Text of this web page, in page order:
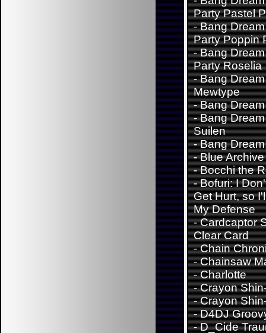
Party Pastel
-Bang
Party Poppin
-Bang
Party Roselia
-Bang
Mewtype
-Bang
-Bang
Suilen
-Bang
-Blue Archive
-Bocchi the
-Bofuri: I
Get Hurt, so
My Defense
-Cardcaptor
Clear Card
-Chain
-Chainsaw
-Charlotte
-Crayon
-Crayon
-D4DJ
-D_Cide